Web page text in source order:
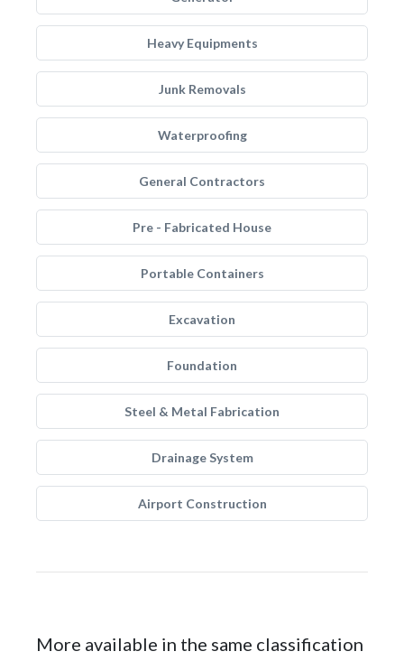
Heavy Equipments
Junk Removals
Waterproofing
General Contractors
Pre - Fabricated House
Portable Containers
Excavation
Foundation
Steel & Metal Fabrication
Drainage System
Airport Construction
More available in the same classification